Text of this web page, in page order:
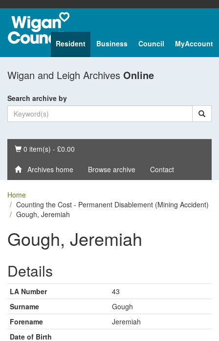
Resident Business Council MyAccount
Wigan and Leigh Archives Online
Search archive by
Basket
0 item(s) - £0.00
Archives home Browse archive Contact
Home
Counting the Cost - Permanent Disablement (Mining Accident)
Gough, Jeremiah
Gough, Jeremiah
Details
LA Number
43
Surname
Gough
Forename
Jeremiah
Date of Birth